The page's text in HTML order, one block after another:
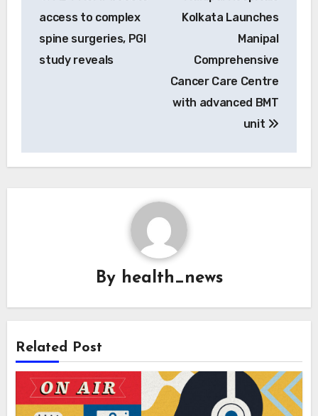
navigation
access to complex
spine surgeries, PGI
study reveals
Kolkata Launches
Manipal
Comprehensive
Cancer Care Centre
with advanced BMT
unit
By health_news
Related Post